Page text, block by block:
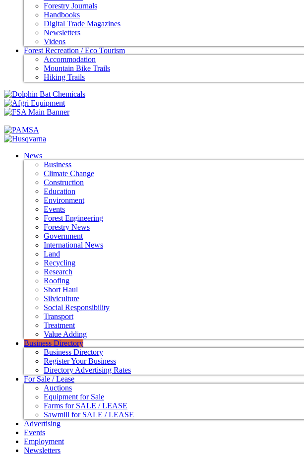
Forestry Journals
Handbooks
Digital Trade Magazines
Newsletters
Videos
Forest Recreation / Eco Tourism
Accommodation
Mountain Bike Trails
Hiking Trails
News
Business
Climate Change
Construction
Education
Environment
Events
Forest Engineering
Forestry News
Government
International News
Land
Recycling
Research
Roofing
Short Haul
Silviculture
Social Responsibility
Transport
Treatment
Value Adding
Business Directory
Business Directory
Register Your Business
Directory Advertising Rates
For Sale / Lease
Auctions
Equipment for Sale
Farms for SALE / LEASE
Sawmill for SALE / LEASE
Advertising
Events
Employment
Newsletters